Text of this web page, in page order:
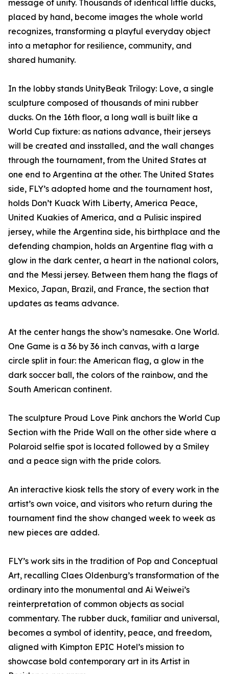
message of unity. Thousands of identical little ducks,
placed by hand, become images the whole world
recognizes, transforming a playful everyday object
into a metaphor for resilience, community, and
shared humanity.
In the lobby stands UnityBeak Trilogy: Love, a single
sculpture composed of thousands of mini rubber
ducks. On the 16th floor, a long wall is built like a
World Cup fixture: as nations advance, their jerseys
will be created and insstalled, and the wall changes
through the tournament, from the United States at
one end to Argentina at the other. The United States
side, FLY’s adopted home and the tournament host,
holds Don’t Kuack With Liberty, America Peace,
United Kuakies of America, and a Pulisic inspired
jersey, while the Argentina side, his birthplace and the
defending champion, holds an Argentine flag with a
glow in the dark center, a heart in the national colors,
and the Messi jersey. Between them hang the flags of
Mexico, Japan, Brazil, and France, the section that
updates as teams advance.
At the center hangs the show’s namesake. One World.
One Game is a 36 by 36 inch canvas, with a large
circle split in four: the American flag, a glow in the
dark soccer ball, the colors of the rainbow, and the
South American continent.
The sculpture Proud Love Pink anchors the World Cup
Section with the Pride Wall on the other side where a
Polaroid selfie spot is located followed by a Smiley
and a peace sign with the pride colors.
An interactive kiosk tells the story of every work in the
artist’s own voice, and visitors who return during the
tournament find the show changed week to week as
new pieces are added.
FLY’s work sits in the tradition of Pop and Conceptual
Art, recalling Claes Oldenburg’s transformation of the
ordinary into the monumental and Ai Weiwei’s
reinterpretation of common objects as social
commentary. The rubber duck, familiar and universal,
becomes a symbol of identity, peace, and freedom,
aligned with Kimpton EPIC Hotel’s mission to
showcase bold contemporary art in its Artist in